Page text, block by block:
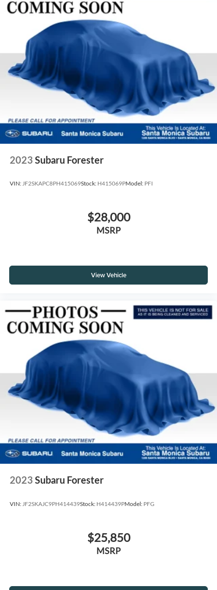
2023 Subaru Forester
VIN: JF2SKAPC8PH415069Stock: H415069PModel: PFI
$28,000
MSRP
View Vehicle
2023 Subaru Forester
VIN: JF2SKAJC9PH414439Stock: H414439PModel: PFG
$25,850
MSRP